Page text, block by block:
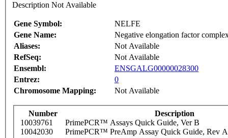
Description Not Available
Gene Symbol:
NELFE
Gene Name:
Negative elongation factor
Aliases:
Not Available
RefSeq:
Not Available
Ensembl:
ENSGALG00000028300
Entrez:
0
Chromosome Mapping:
Not Available
Number
Description
10039761
PrimePCR™ Assays Quick Guide, Ver B
10042030
PrimePCR™ PreAmp Assay Quick Guide, Rev A